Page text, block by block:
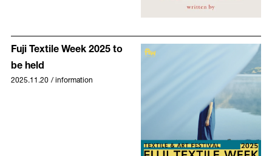
Fuji Textile Week 2025 to
be held
2025.11.20 / information